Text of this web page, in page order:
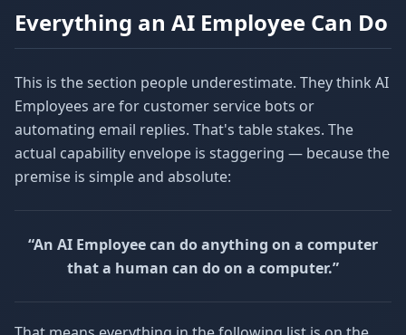
Everything an AI Employee Can Do
This is the section people underestimate. They think AI
Employees are for customer service bots or
automating email replies. That's table stakes. The
actual capability envelope is staggering — because the
premise is simple and absolute:
“An AI Employee can do anything on a computer
that a human can do on a computer.”